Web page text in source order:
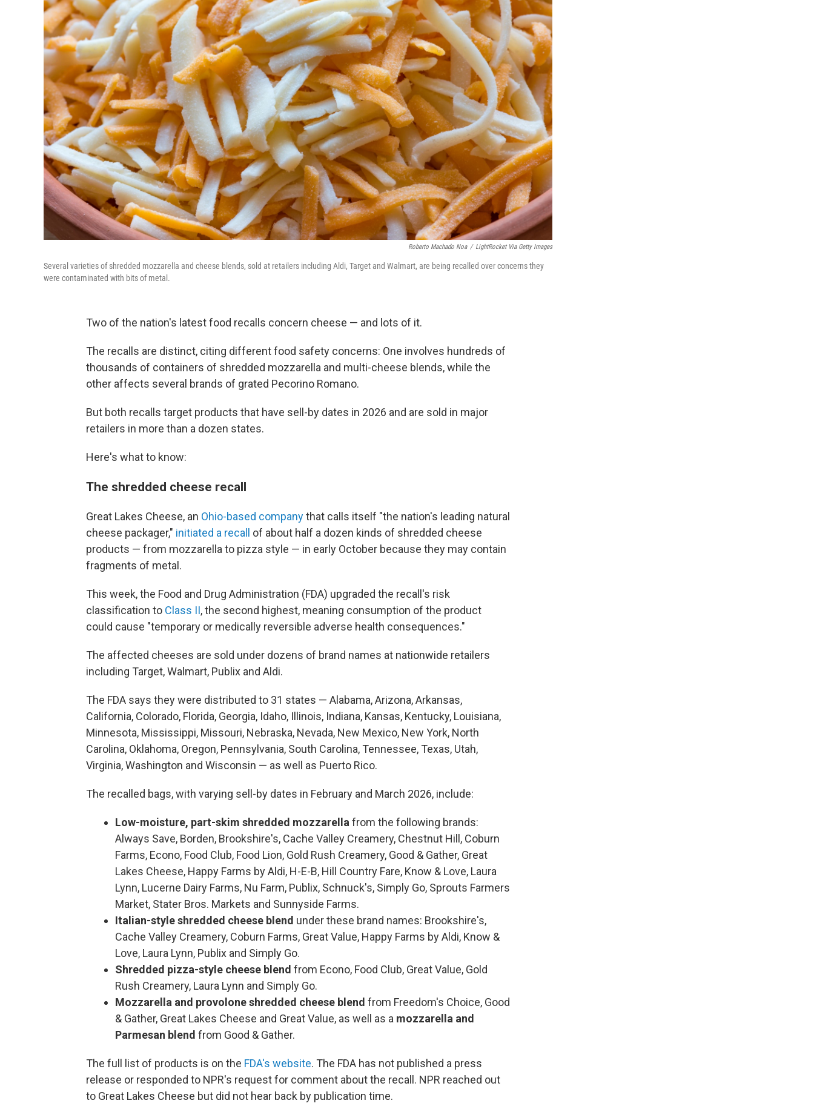
Roberto Machado Noa / LightRocket Via Getty Images
Several varieties of shredded mozzarella and cheese blends, sold at retailers including Aldi, Target and Walmart, are being recalled over concerns they
were contaminated with bits of metal.
Two of the nation's latest food recalls concern cheese — and lots of it.
The recalls are distinct, citing different food safety concerns: One involves hundreds of
thousands of containers of shredded mozzarella and multi-cheese blends, while the
other affects several brands of grated Pecorino Romano.
But both recalls target products that have sell-by dates in 2026 and are sold in major
retailers in more than a dozen states.
Here's what to know:
The shredded cheese recall
Great Lakes Cheese, an Ohio-based companythat calls itself "the nation's leading natural
cheese packager," initiated a recall
of about half a dozen kinds of shredded cheese
products — from mozzarella to pizza style — in early October because they may contain
fragments of metal.
This week, the Food and Drug Administration (FDA) upgraded the recall's risk
classification to Class II, the second highest, meaning consumption of the product
could cause "temporary or medically reversible adverse health consequences."
The affected cheeses are sold under dozens of brand names at nationwide retailers
including Target, Walmart, Publix and Aldi.
The FDA says they were distributed to 31 states — Alabama, Arizona, Arkansas,
California, Colorado, Florida, Georgia, Idaho, Illinois, Indiana, Kansas, Kentucky, Louisiana,
Minnesota, Mississippi, Missouri, Nebraska, Nevada, New Mexico, New York, North
Carolina, Oklahoma, Oregon, Pennsylvania, South Carolina, Tennessee, Texas, Utah,
Virginia, Washington and Wisconsin — as well as Puerto Rico.
The recalled bags, with varying sell-by dates in February and March 2026, include:
Low-moisture, part-skim shredded mozzarella from the following brands:
Always Save, Borden, Brookshire's, Cache Valley Creamery, Chestnut Hill, Coburn
Farms, Econo, Food Club, Food Lion, Gold Rush Creamery, Good & Gather, Great
Lakes Cheese, Happy Farms by Aldi, H-E-B, Hill Country Fare, Know & Love, Laura
Lynn, Lucerne Dairy Farms, Nu Farm, Publix, Schnuck's, Simply Go, Sprouts Farmers
Market, Stater Bros. Markets and Sunnyside Farms.
Italian-style shredded cheese blend under these brand names: Brookshire's,
Cache Valley Creamery, Coburn Farms, Great Value, Happy Farms by Aldi, Know &
Love, Laura Lynn, Publix and Simply Go.
Shredded pizza-style cheese blend from Econo, Food Club, Great Value, Gold
Rush Creamery, Laura Lynn and Simply Go.
Mozzarella and provolone shredded cheese blend from Freedom's Choice, Good
& Gather, Great Lakes Cheese and Great Value, as well as a mozzarella and
Parmesan blend from Good & Gather.
The full list of products is on the FDA's website. The FDA has not published a press
release or responded to NPR's request for comment about the recall. NPR reached out
to Great Lakes Cheese but did not hear back by publication time.